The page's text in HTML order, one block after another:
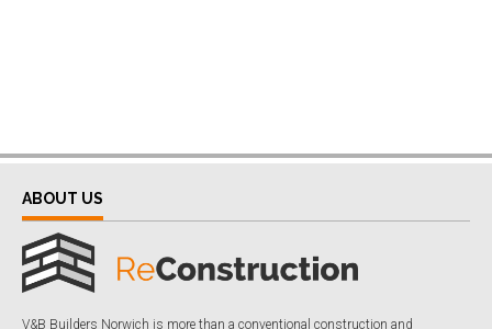
ABOUT US
V&B Builders Norwich is more than a conventional construction and